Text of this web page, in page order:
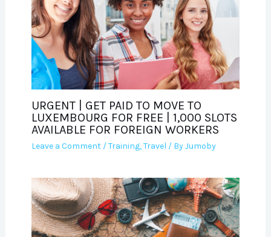
URGENT | GET PAID TO MOVE TO
LUXEMBOURG FOR FREE | 1,000 SLOTS
AVAILABLE FOR FOREIGN WORKERS
Leave a Comment /Training,Travel / ByJumoby